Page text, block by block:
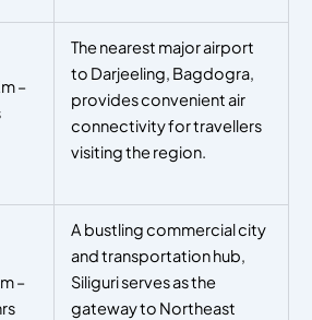
–
The nearest major airport
to Darjeeling, Bagdogra,
provides convenient air
connectivity for travellers
visiting the region.
–
A bustling commercial city
and transportation hub,
Siliguri serves as the
gateway to Northeast